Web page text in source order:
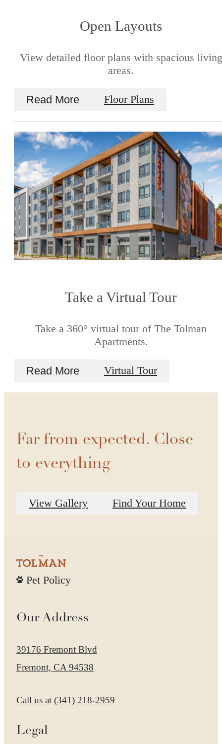
Open Layouts
View detailed floor plans with spacious living
areas.
Read More Floor Plans
Take a Virtual Tour
Take a 360° virtual tour of The Tolman
Apartments.
Read More Virtual Tour
Far from expected. Close
to everything
View Gallery Find Your Home
Pet Policy
Our Address
39176 Fremont Blvd
Fremont, CA 94538
Call us at (341) 218-2959
Legal